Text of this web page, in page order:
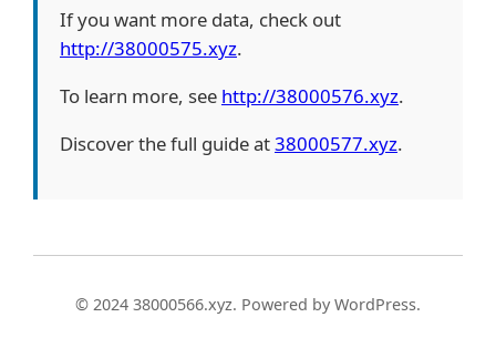
If you want more data, check out
http://38000575.xyz.
To learn more, see http://38000576.xyz.
Discover the full guide at38000577.xyz.
© 2024 38000566.xyz. Powered by WordPress.